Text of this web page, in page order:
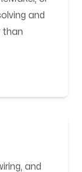
and
than
and